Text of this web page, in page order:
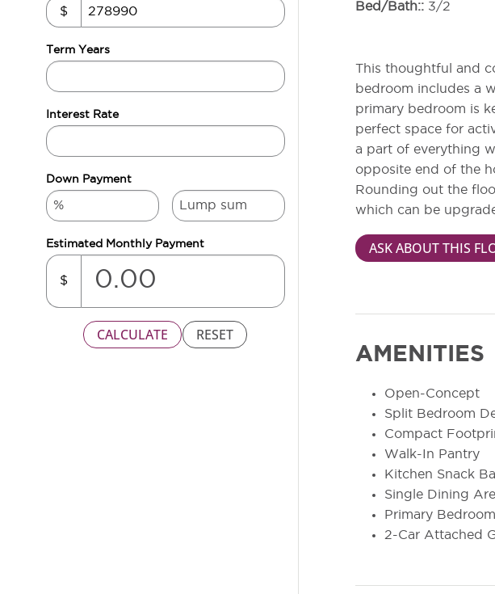
Bed/Bath:
3/2
This thoughtful and
bedroom includes a
primary bedroom is
perfect space for
a part of everything
opposite end of the
Rounding out the
which can be
ASK ABOUT THIS
AMENITIES
Open-Concept
Split Bedroom
Compact
Walk-In Pantry
Kitchen Snack
Single Dining
Primary
2-Car Attached
$
Term Years
Interest Rate
Down Payment
Estimated Monthly Payment
$
CALCULATE RESET